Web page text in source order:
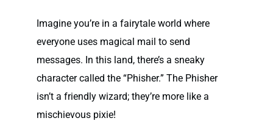
Imagine you’re in a fairytale world where
everyone uses magical mail to send
messages. In this land, there’s a sneaky
character called the “Phisher.” The Phisher
isn’t a friendly wizard; they’re more like a
mischievous pixie!